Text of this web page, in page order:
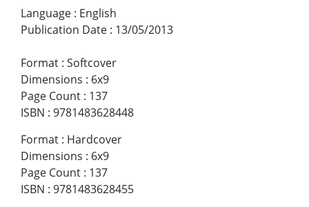
Language : English
Publication Date : 13/05/2013
Format : Softcover
Dimensions : 6x9
Page Count : 137
ISBN : 9781483628448
Format : Hardcover
Dimensions : 6x9
Page Count : 137
ISBN : 9781483628455